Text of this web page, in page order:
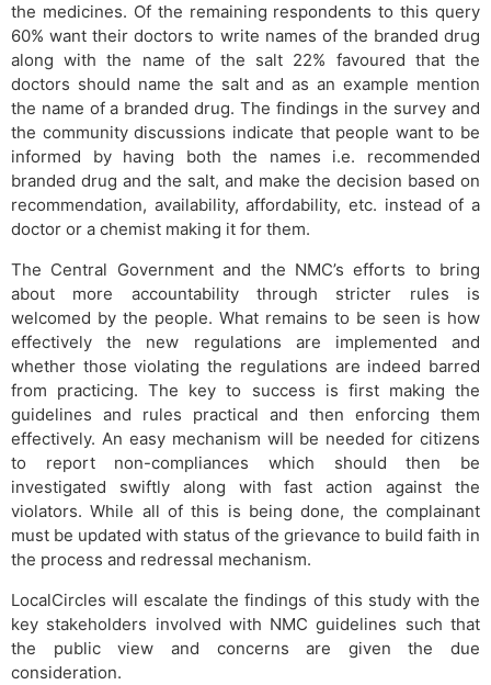
the medicines. Of the remaining respondents to this query
60% want their doctors to write names of the branded drug
along with the name of the salt 22% favoured that the
doctors should name the salt and as an example mention
the name​ of a branded drug. The findings in the survey and
the community discussions indicate that people want to be
informed by having both the names i.e. recommended
branded drug and the salt, and make the decision based on
recommendation, availability, affordability, etc. instead of a
doctor or a chemist making it for them.
The Central Government and the NMC’s efforts to bring
about more accountability through stricter rules is
welcomed by the people. What remains to be seen is how
effectively the new regulations are implemented and
whether those violating the regulations are indeed barred
from practicing. The key to success is first making the
guidelines and rules practical and then enforcing them
effectively. An easy mechanism will be needed for citizens
to report non-compliances which should then be
investigated swiftly along with fast action against the
violators. While all of this is being done, the complainant
must be updated with status of the grievance to build faith in
the process and redressal mechanism.
LocalCircles will escalate the findings of this study with the
key stakeholders involved with NMC guidelines such that
the public view and concerns are given the due
consideration.